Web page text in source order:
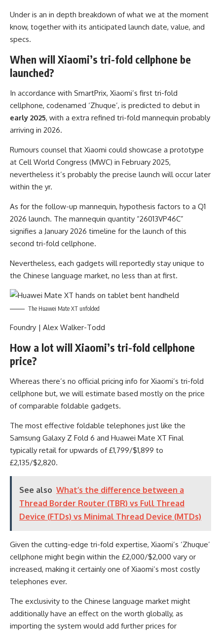
Under is an in depth breakdown of what we at the moment
know, together with its anticipated launch date, value, and
specs.
When will Xiaomi’s tri-fold cellphone be
launched?
In accordance with SmartPrix, Xiaomi’s first tri-fold
cellphone, codenamed ‘Zhuque’, is predicted to debut in
early 2025, with a extra refined tri-fold mannequin probably
arriving in 2026.
Rumours counsel that Xiaomi could showcase a prototype
at Cell World Congress (MWC) in February 2025,
nevertheless it’s probably the precise launch will occur later
within the yr.
As for the follow-up mannequin, hypothesis factors to a Q1
2026 launch. The mannequin quantity “26013VP46C”
signifies a January 2026 timeline for the launch of this
second tri-fold cellphone.
Nevertheless, each gadgets will reportedly stay unique to
the Chinese language market, no less than at first.
The Huawei Mate XT unfolded
Foundry | Alex Walker-Todd
How a lot will Xiaomi’s tri-fold cellphone
price?
Whereas there’s no official pricing info for Xiaomi’s tri-fold
cellphone but, we will estimate based mostly on the price
of comparable foldable gadgets.
The most effective foldable telephones just like the
Samsung Galaxy Z Fold 6 and Huawei Mate XT Final
typically retail for upwards of £1,799/$1,899 to
£2,135/$2,820.
See also What’s the difference between a
Thread Border Router (TBR) vs Full Thread
Device (FTDs) vs Minimal Thread Device (MTDs)
Given the cutting-edge tri-fold expertise, Xiaomi’s ‘Zhuque’
cellphone might begin within the £2,000/$2,000 vary or
increased, making it certainly one of Xiaomi’s most costly
telephones ever.
The exclusivity to the Chinese language market might
additionally have an effect on the worth globally, as
importing the system would add further prices for